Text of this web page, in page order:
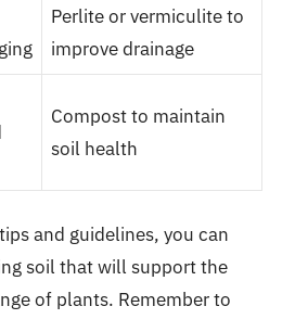
Perlite or vermiculite to
improve drainage
Compost to maintain
soil health
and guidelines, you can
soil that will support the
of plants. Remember to